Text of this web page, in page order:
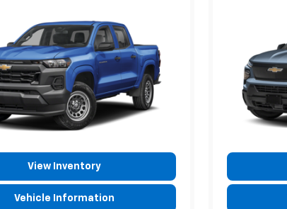
View Inventory
Vehicle Information